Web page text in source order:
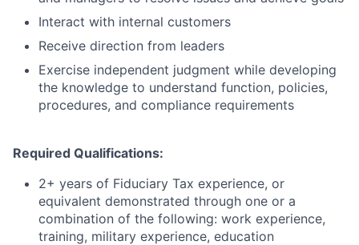
Interact with internal customers
Receive direction from leaders
Exercise independent judgment while developing
the knowledge to understand function, policies,
procedures, and compliance requirements
Required Qualifications:
2+ years of Fiduciary Tax experience, or
equivalent demonstrated through one or a
combination of the following: work experience,
training, military experience, education